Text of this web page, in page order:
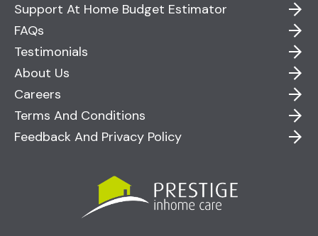
Support At Home Budget Estimator
FAQs
Testimonials
About Us
Careers
Terms And Conditions
Feedback And Privacy Policy